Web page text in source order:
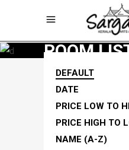
ROOM
DEFAULT
DATE
PRICE LOW TO
PRICE HIGH TO
NAME (A-Z)